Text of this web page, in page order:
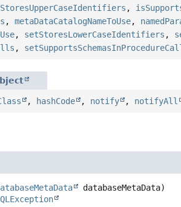
,
,metaDataCatalogNameToUse,
, setStoresLowerCaseIdentifiers ,
,
, hashCode , notify , notifyAll
databaseMetaData)